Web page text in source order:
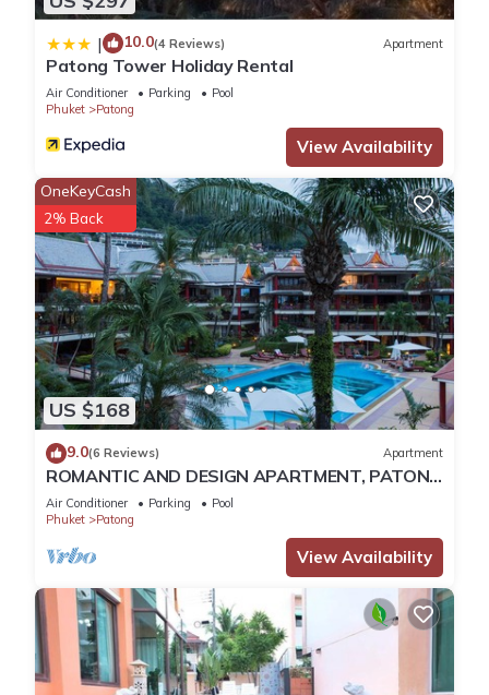
| 10.0(4 Reviews) Apartment
Patong Tower Holiday Rental
Air Conditioner Parking
Pool
Phuket
Patong
View Availability
US $168
OneKeyCash
2% Back
9.0(6 Reviews) Apartment
ROMANTIC AND DESIGN APARTMENT, PATONG
BEACH
Air Conditioner Parking
Pool
Phuket
Patong
View Availability